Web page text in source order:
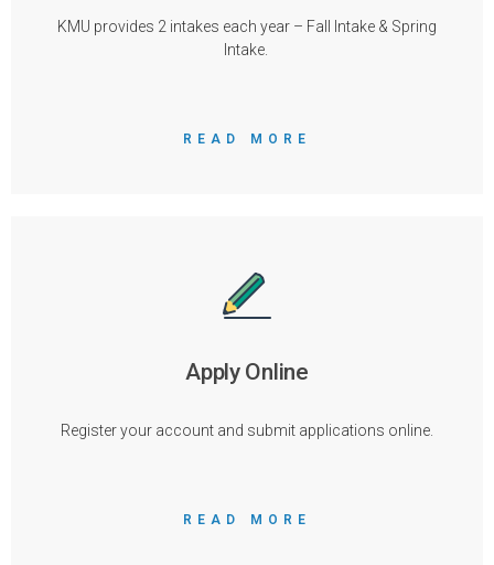
KMU provides 2 intakes each year – Fall Intake & Spring
Intake.
READ MORE
Apply Online
Register your account and submit applications online.
READ MORE